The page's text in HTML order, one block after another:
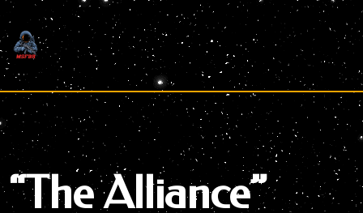
Skip
to
content
“The Alliance”